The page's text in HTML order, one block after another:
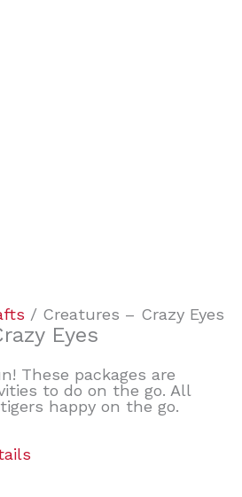
/ Creatures – Crazy Eyes
Eyes
These packages are
to do on the go. All
happy on the go.